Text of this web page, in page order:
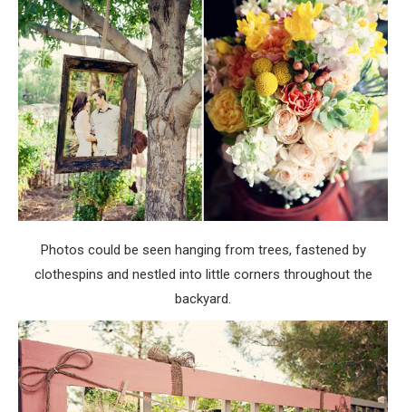
Photos could be seen hanging from trees, fastened by
clothespins and nestled into little corners throughout the
backyard.